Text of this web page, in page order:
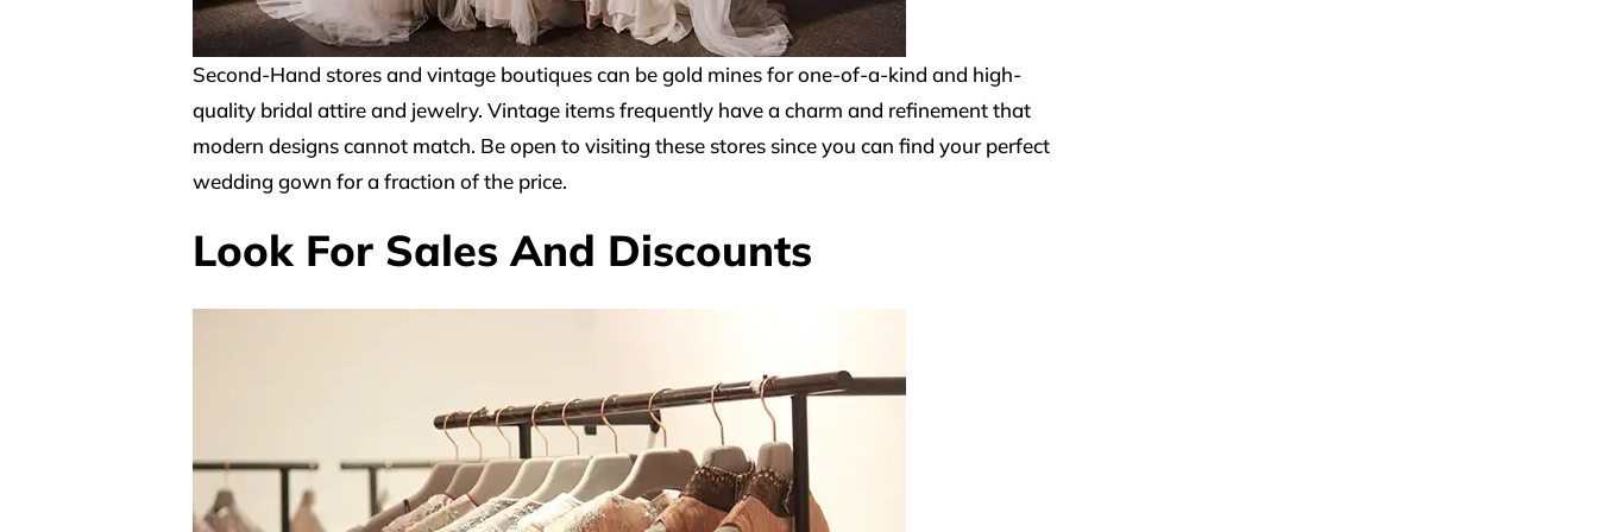
Second-Hand stores and vintage boutiques can be gold mines for one-of-a-kind and high-
quality bridal attire and jewelry. Vintage items frequently have a charm and refinement that
modern designs cannot match. Be open to visiting these stores since you can find your perfect
wedding gown for a fraction of the price.
Look For Sales And Discounts